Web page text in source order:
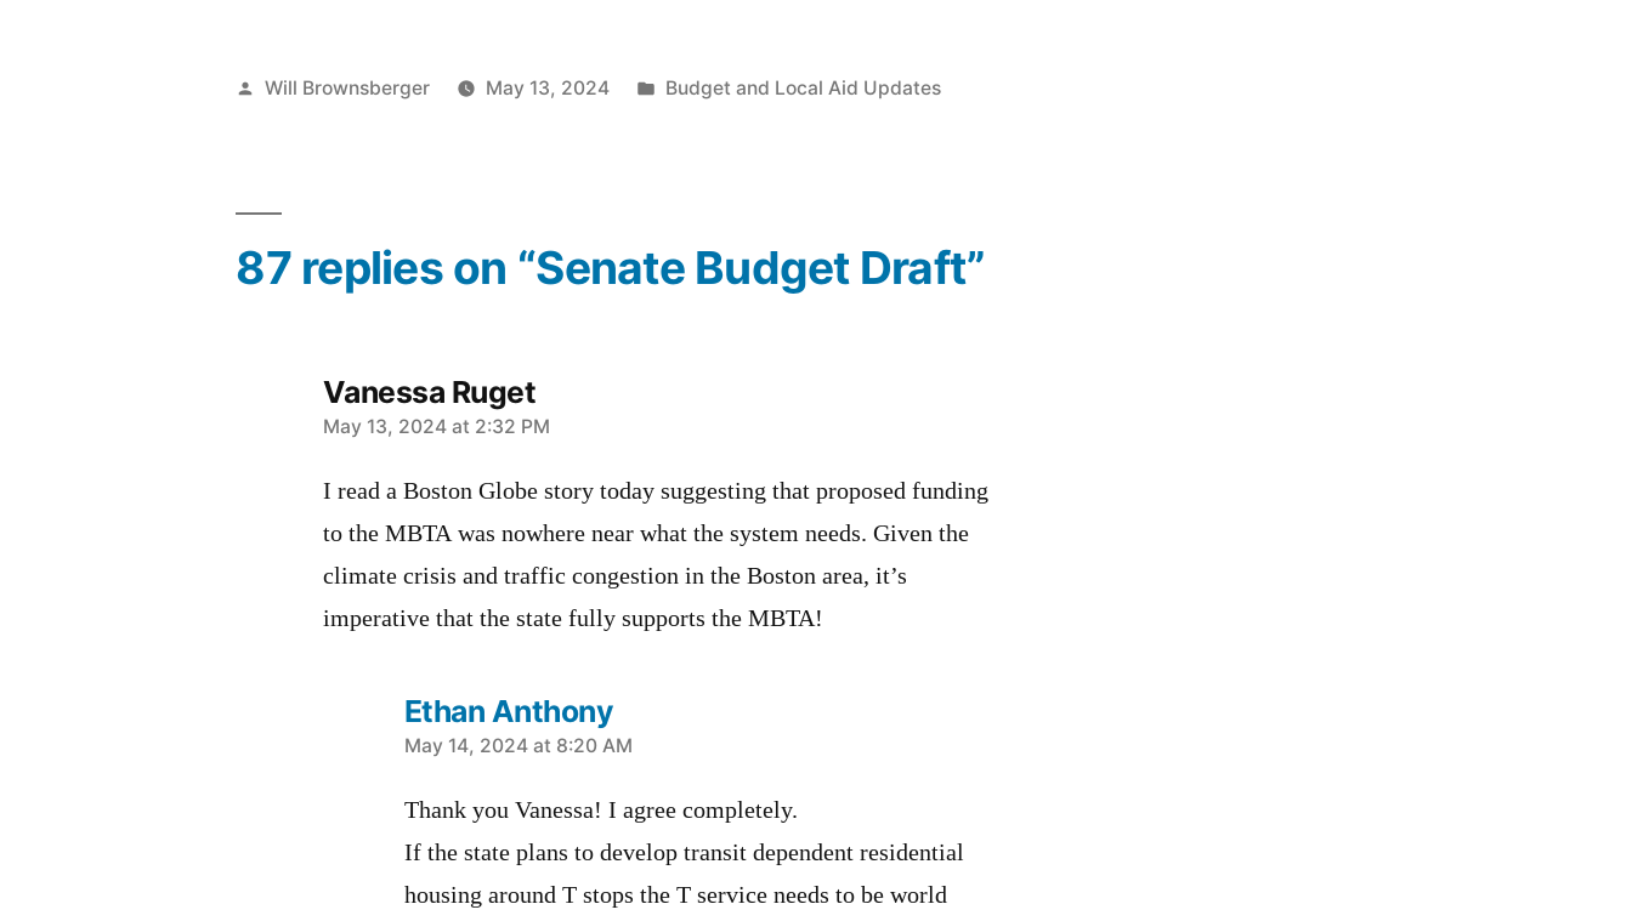
Posted
Will Brownsberger May 13, 2024
Posted
Budget and Local Aid Updates
87 replies on “Senate Budget Draft”
Vanessa Ruget
says:
May 13, 2024 at 2:32 PM
I read a Boston Globe story today suggesting that proposed funding
to the MBTA was nowhere near what the system needs. Given the
climate crisis and traffic congestion in the Boston area, it’s
imperative that the state fully supports the MBTA!
Ethan Anthony
says:
May 14, 2024 at 8:20 AM
Thank you Vanessa! I agree completely.
If the state plans to develop transit dependent residential
housing around T stops the T service needs to be world